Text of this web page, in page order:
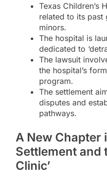
Texas Children’s
related to its
minors.
The hospital is
dedicated to
The lawsuit
the hospital’s
program.
The settlement
disputes and
pathways.
A New Chapter
Settlement and
Clinic’